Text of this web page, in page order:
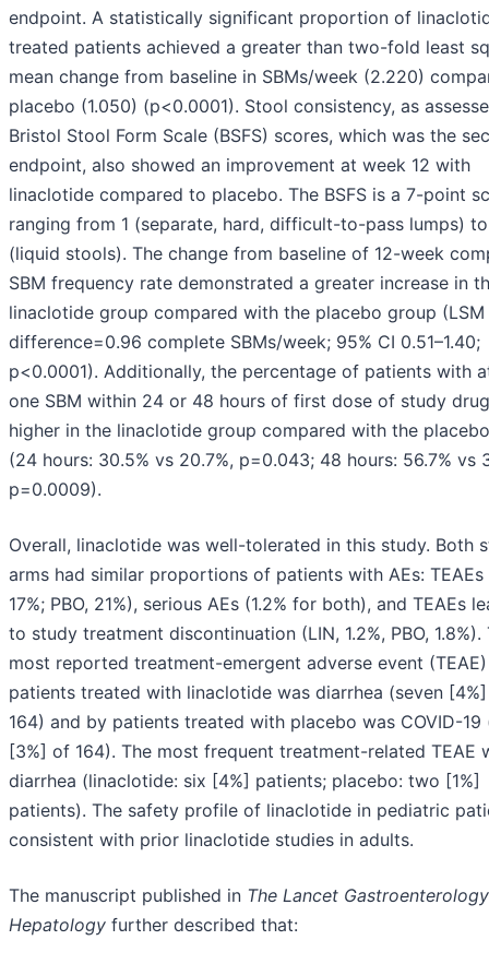
endpoint. A statistically significant proportion of
treated patients achieved a greater than two-fold least
mean change from baseline in SBMs/week (2.220)
placebo (1.050) (p<0.0001). Stool consistency, as
Bristol Stool Form Scale (BSFS) scores, which was the
endpoint, also showed an improvement at week 12 with
linaclotide compared to placebo. The BSFS is a 7-point
ranging from 1 (separate, hard, difficult-to-pass lumps)
(liquid stools). The change from baseline of 12-week
SBM frequency rate demonstrated a greater increase in
linaclotide group compared with the placebo group (LSM
difference=0.96 complete SBMs/week; 95% CI 0.51–1.40;
p<0.0001). Additionally, the percentage of patients with
one SBM within 24 or 48 hours of first dose of study
higher in the linaclotide group compared with the
(24 hours: 30.5% vs 20.7%, p=0.043; 48 hours: 56.7% vs
p=0.0009).
Overall, linaclotide was well-tolerated in this study. Both
arms had similar proportions of patients with AEs: TEAEs
17%; PBO, 21%), serious AEs (1.2% for both), and TEAEs
to study treatment discontinuation (LIN, 1.2%, PBO, 1.8%).
most reported treatment-emergent adverse event
patients treated with linaclotide was diarrhea (seven
164) and by patients treated with placebo was COVID-19
[3%] of 164). The most frequent treatment-related TEAE
diarrhea (linaclotide: six [4%] patients; placebo: two [1%]
patients). The safety profile of linaclotide in pediatric
consistent with prior linaclotide studies in adults.
The manuscript published in The Lancet
Hepatology further described that: